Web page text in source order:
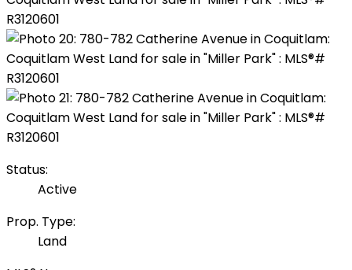
Status:
Active
Prop. Type:
Land